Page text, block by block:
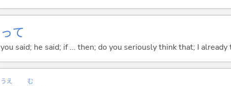
って
you said; he said; if ... then; do you seriously think that; I
うえ む